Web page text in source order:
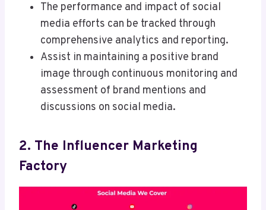
The performance and impact of social
media efforts can be tracked through
comprehensive analytics and reporting.
Assist in maintaining a positive brand
image through continuous monitoring and
assessment of brand mentions and
discussions on social media.
2. The Influencer Marketing
Factory